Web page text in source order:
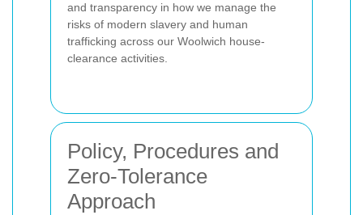
and transparency in how we manage the
risks of modern slavery and human
trafficking across our Woolwich house-
clearance activities.
Policy, Procedures and
Zero-Tolerance
Approach